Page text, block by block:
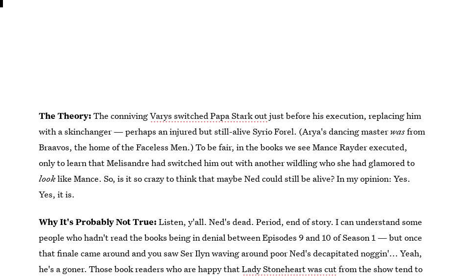
The Theory: The connivingVarys switched Papa Stark outjust before his execution, replacing him
with a skinchanger — perhaps an injured but still-alive Syrio Forel. (Arya's dancing masterwasfrom
Braavos, the home of the Faceless Men.) To be fair, in the books we see Mance Rayder executed,
only to learn that Melisandre had switched him out with another wildling who she had glamored to
looklike Mance. So, is it so crazy to think that maybe Ned could still be alive? In my opinion: Yes.
Yes, it is.
Why It's Probably Not True: Listen, y'all. Ned's dead. Period, end of story. I can understand some
people who hadn't read the books being in denial between Episodes 9 and 10 of Season 1 — but once
that finale came around and you saw Ser Ilyn waving around poor Ned's decapitated noggin'... Yeah,
he's a goner. Those book readers who are happy thatLady Stoneheart was cutfrom the show tend to